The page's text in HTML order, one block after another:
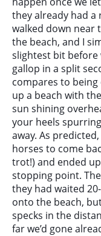
they already had a
walked down near
the beach, and I
slightest bit before
gallop in a split
compares to
up a beach with
sun shining
your heels
away. As
horses to come
trot!) and ended
stopping point.
they had waited
onto the beach,
specks in the
far we’d gone